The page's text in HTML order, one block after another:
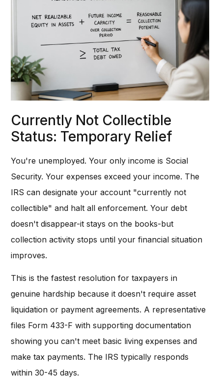
Currently Not Collectible
Status: Temporary Relief
You're unemployed. Your only income is Social
Security. Your expenses exceed your income. The
IRS can designate your account "currently not
collectible" and halt all enforcement. Your debt
doesn't disappear-it stays on the books-but
collection activity stops until your financial situation
improves.
This is the fastest resolution for taxpayers in
genuine hardship because it doesn't require asset
liquidation or payment agreements. A representative
files Form 433-F with supporting documentation
showing you can't meet basic living expenses and
make tax payments. The IRS typically responds
within 30-45 days.